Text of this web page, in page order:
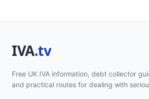
Free UK IVA information, debt collector
and practical routes for dealing with